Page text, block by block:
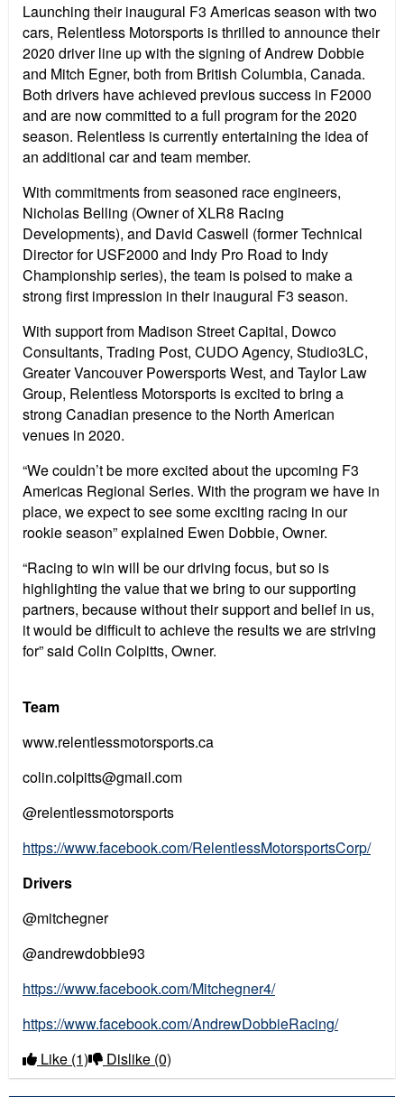
Launching their inaugural F3 Americas season with two
cars, Relentless Motorsports is thrilled to announce their
2020 driver line up with the signing of Andrew Dobbie
and Mitch Egner, both from British Columbia, Canada.
Both drivers have achieved previous success in F2000
and are now committed to a full program for the 2020
season. Relentless is currently entertaining the idea of
an additional car and team member.
With commitments from seasoned race engineers,
Nicholas Belling (Owner of XLR8 Racing
Developments), and David Caswell (former Technical
Director for USF2000 and Indy Pro Road to Indy
Championship series), the team is poised to make a
strong first impression in their inaugural F3 season.
With support from Madison Street Capital, Dowco
Consultants, Trading Post, CUDO Agency, Studio3LC,
Greater Vancouver Powersports West, and Taylor Law
Group, Relentless Motorsports is excited to bring a
strong Canadian presence to the North American
venues in 2020.
“We couldn’t be more excited about the upcoming F3
Americas Regional Series. With the program we have in
place, we expect to see some exciting racing in our
rookie season” explained Ewen Dobbie, Owner.
“Racing to win will be our driving focus, but so is
highlighting the value that we bring to our supporting
partners, because without their support and belief in us,
it would be difficult to achieve the results we are striving
for” said Colin Colpitts, Owner.
Team
www.relentlessmotorsports.ca
colin.colpitts@gmail.com
@relentlessmotorsports
https://www.facebook.com/RelentlessMotorsportsCorp/
Drivers
@mitchegner
@andrewdobbie93
https://www.facebook.com/Mitchegner4/
https://www.facebook.com/AndrewDobbieRacing/
Like (1) Dislike (0)